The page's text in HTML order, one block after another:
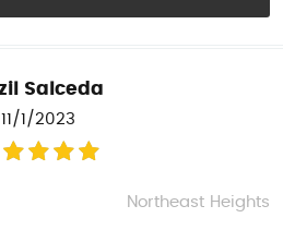
Salceda
11/1/2023
Northeast Heights